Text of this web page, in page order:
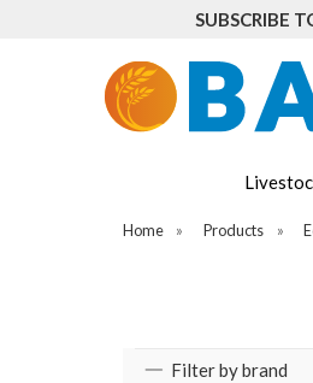
SUBSCRIBE
Home » Products »
Filter by brand